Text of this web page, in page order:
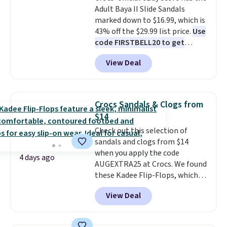
can also choose free shipping to
your local store when you spend
$25. Otherwise, shipping adds
$8.95.
Adult Baya II Slide Sandals
marked down to $16.99, which is
43% off the $29.99 list price. Use
code FIRSTBELL20 to get
another 20% off, dropping the
price to $13.59.
These slides
feature fully molded Croslite
comfort, ventilated straps for
breathability, and a cushioned
footbed with a subtle massage-
like feel. Shipping is free,
making this the best price
online by around $8 altogether.
View Deal
4 days ago
Crocs Sandals & Clogs from
$14
Check out this selection of
sandals and clogs from $14
when you apply the code
AUGEXTRA25 at Crocs. We found
these Kadee Flip-Flops, which
dropped from $24.99 to $18.74
to $14.05 with the code. Other
retailers are charging $19 or
View Deal